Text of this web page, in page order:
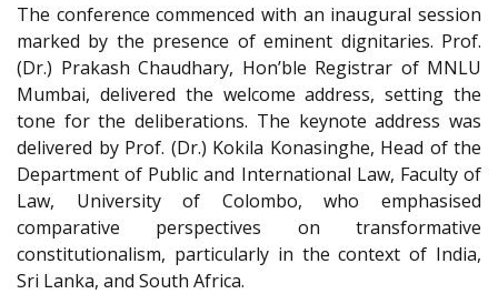
The conference commenced with an inaugural session
marked by the presence of eminent dignitaries. Prof.
(Dr.) Prakash Chaudhary, Hon’ble Registrar of MNLU
Mumbai, delivered the welcome address, setting the
tone for the deliberations. The keynote address was
delivered by Prof. (Dr.) Kokila Konasinghe, Head of the
Department of Public and International Law, Faculty of
Law, University of Colombo, who emphasised
comparative perspectives on transformative
constitutionalism, particularly in the context of India,
Sri Lanka, and South Africa.